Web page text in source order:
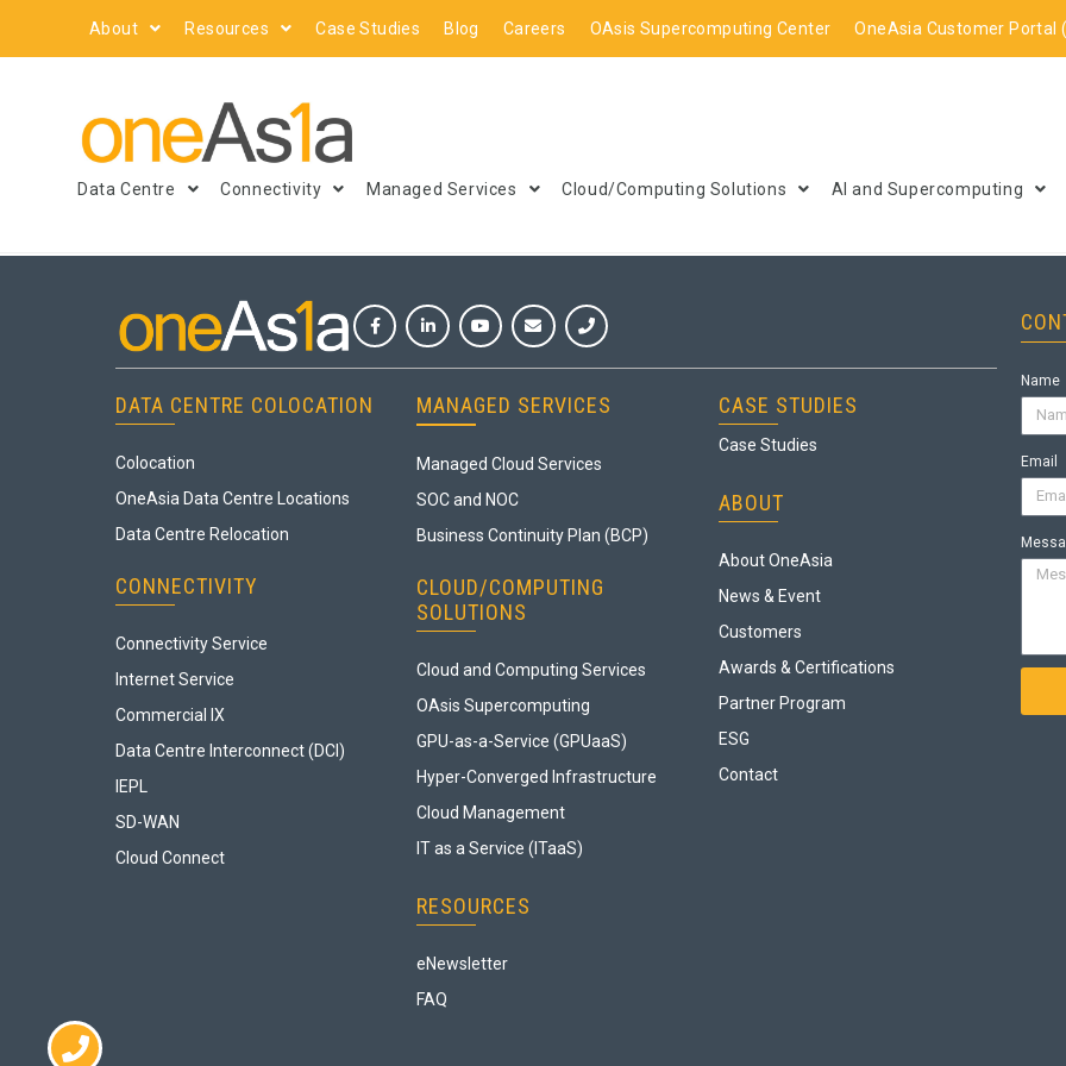
About Resources Case Studies Blog Careers OAsis Supercomputing Center OneAsia Customer Portal
Data Centre Connectivity Managed Services Cloud/Computing Solutions AI and Supercomputing
DATA CENTRE COLOCATION
Colocation
OneAsia Data Centre Locations
Data Centre Relocation
CONNECTIVITY
Connectivity Service
Internet Service
Commercial IX
Data Centre Interconnect (DCI)
IEPL
SD-WAN
Cloud Connect
MANAGED SERVICES
Managed Cloud Services
SOC and NOC
Business Continuity Plan (BCP)
CLOUD/COMPUTING
SOLUTIONS
Cloud and Computing Services
OAsis Supercomputing
GPU-as-a-Service (GPUaaS)
Hyper-Converged Infrastructure
Cloud Management
IT as a Service (ITaaS)
RESOURCES
eNewsletter
FAQ
CASE STUDIES
Case Studies
ABOUT
About OneAsia
News & Event
Customers
Awards & Certifications
Partner Program
ESG
Contact
Name
Email